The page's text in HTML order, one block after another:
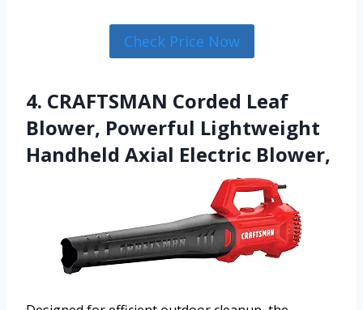
Check Price Now
4. CRAFTSMAN Corded Leaf
Blower, Powerful Lightweight
Handheld Axial Electric Blower,